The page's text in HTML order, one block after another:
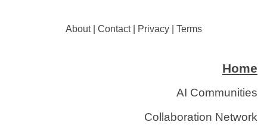
About| Contact| Privacy| Terms
Home
AI Communities
Collaboration Network